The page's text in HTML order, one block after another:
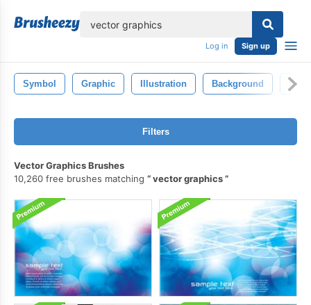
Log in Sign up
Symbol Graphic Illustration Background
Filters
Vector Graphics Brushes
10,260 free brushes matching
vector graphics